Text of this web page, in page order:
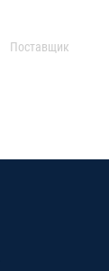
Поставщик